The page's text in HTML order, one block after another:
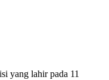
yang lahir pada 11